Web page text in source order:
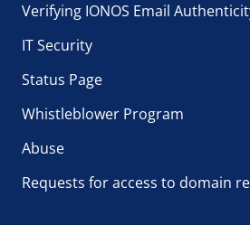
Verifying IONOS Email
IT Security
Status Page
Whistleblower Program
Abuse
Requests for access to domain